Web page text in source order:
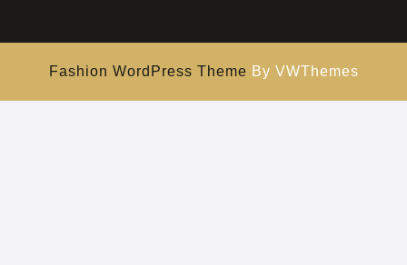
Fashion WordPress Theme By VWThemes